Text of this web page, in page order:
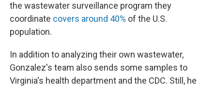
the wastewater surveillance program they
coordinate covers around 40% of the U.S.
population.
In addition to analyzing their own wastewater,
Gonzalez's team also sends some samples to
Virginia's health department and the CDC. Still, he